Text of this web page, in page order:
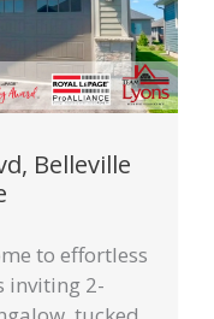
Belleville
to effortless
inviting 2-